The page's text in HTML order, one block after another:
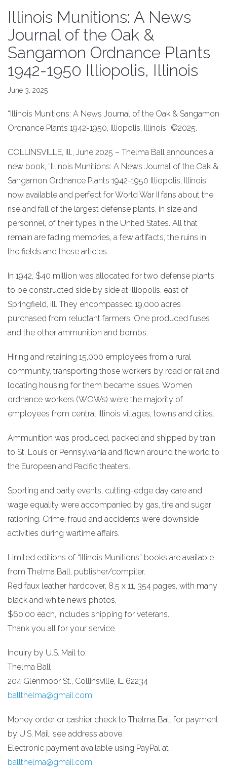
Illinois Munitions: A News
Journal of the Oak &
Sangamon Ordnance Plants
1942-1950 Illiopolis, Illinois
June 3, 2025
“Illinois Munitions: A News Journal of the Oak & Sangamon
Ordnance Plants 1942-1950, Illiopolis, Illinois” ©2025.
COLLINSVILLE, Ill., June 2025 – Thelma Ball announces a
new book, “Illinois Munitions: A News Journal of the Oak &
Sangamon Ordnance Plants 1942-1950 Illiopolis, Illinois,”
now available and perfect for World War II fans about the
rise and fall of the largest defense plants, in size and
personnel, of their types in the United States. All that
remain are fading memories, a few artifacts, the ruins in
the fields and these articles.
In 1942, $40 million was allocated for two defense plants
to be constructed side by side at Illiopolis, east of
Springfield, Ill. They encompassed 19,000 acres
purchased from reluctant farmers. One produced fuses
and the other ammunition and bombs.
Hiring and retaining 15,000 employees from a rural
community, transporting those workers by road or rail and
locating housing for them became issues. Women
ordnance workers (WOWs) were the majority of
employees from central Illinois villages, towns and cities.
Ammunition was produced, packed and shipped by train
to St. Louis or Pennsylvania and flown around the world to
the European and Pacific theaters.
Sporting and party events, cutting-edge day care and
wage equality were accompanied by gas, tire and sugar
rationing. Crime, fraud and accidents were downside
activities during wartime affairs.
Limited editions of “Illinois Munitions” books are available
from Thelma Ball, publisher/compiler.
Red faux leather hardcover, 8.5 x 11, 354 pages, with many
black and white news photos,
$60.00 each, includes shipping for veterans.
Thank you all for your service.
Inquiry by U.S. Mail to:
Thelma Ball
204 Glenmoor St., Collinsville, IL 62234
ballthelma@gmail.com
Money order or cashier check to Thelma Ball for payment
by U.S. Mail, see address above.
Electronic payment available using PayPal at
ballthelma@gmail.com.